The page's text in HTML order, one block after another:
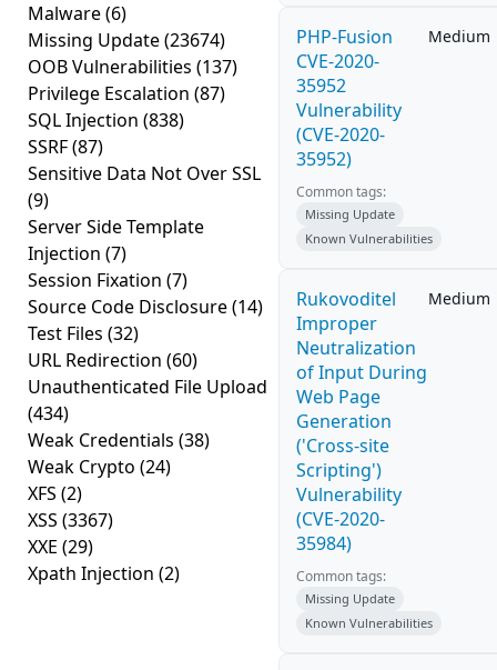
Malware(6)
Missing Update(23674)
OOB Vulnerabilities (137)
Privilege Escalation (87)
SQL Injection (838)
SSRF(87)
Sensitive Data Not Over SSL
(9)
Server Side Template
Injection (7)
Session Fixation (7)
Source Code Disclosure(14)
Test Files (32)
URL Redirection (60)
Unauthenticated File Upload
(434)
Weak Credentials (38)
Weak Crypto (24)
XFS (2)
XSS (3367)
XXE (29)
Xpath Injection (2)
PHP-Fusion
CVE-2020-
35952
Vulnerability
(CVE-2020-
35952)
Medium
Common tags:
Missing Update
Known Vulnerabilities
Rukovoditel
Improper
Neutralization
of Input During
Web Page
Generation
('Cross-site
Scripting')
Vulnerability
(CVE-2020-
35984)
Medium
Common tags:
Missing Update
Known Vulnerabilities